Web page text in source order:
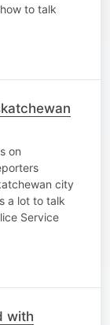
to talk
on
city
a lot to talk
Service
with